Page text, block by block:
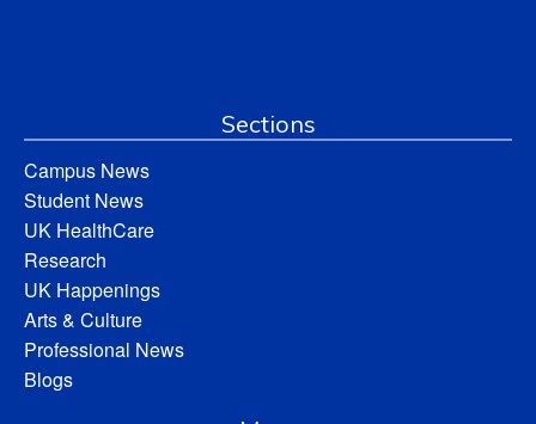
Sections
Campus News
Student News
UK HealthCare
Research
UK Happenings
Arts & Culture
Professional News
Blogs